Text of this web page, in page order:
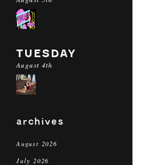
TUESDAY
August 4th
archives
August 2026
July 2026